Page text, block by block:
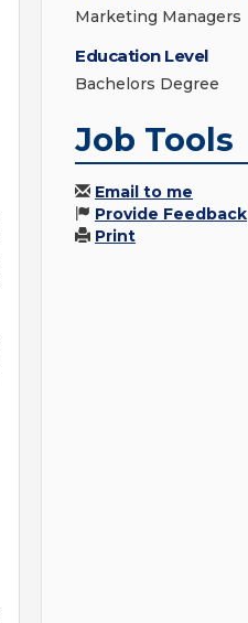
Marketing Managers
Education Level
Bachelors Degree
Job Tools
Email to me
Provide Feedback
Print